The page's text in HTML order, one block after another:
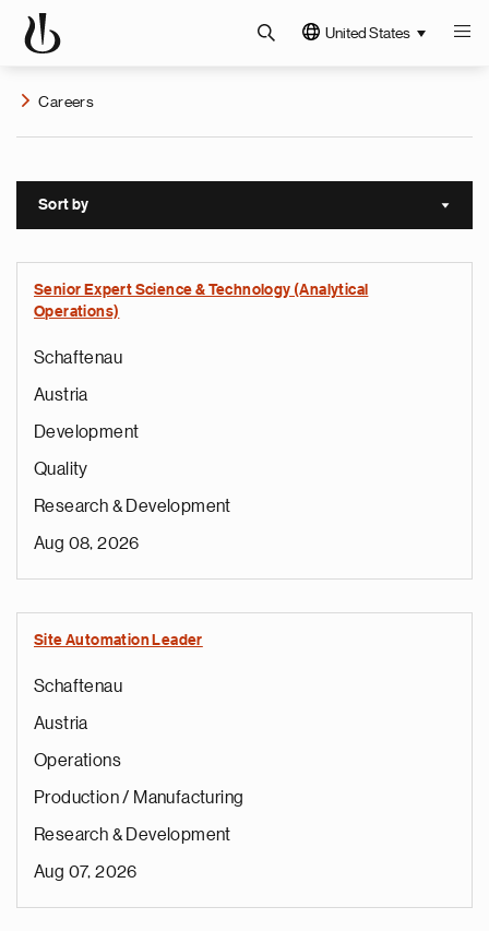
United States
Careers
Sort by Sort
Senior Expert Science & Technology (Analytical
Operations)
Schaftenau
Austria
Development
Quality
Research & Development
Aug 08, 2026
Site Automation Leader
Schaftenau
Austria
Operations
Production / Manufacturing
Research & Development
Aug 07, 2026